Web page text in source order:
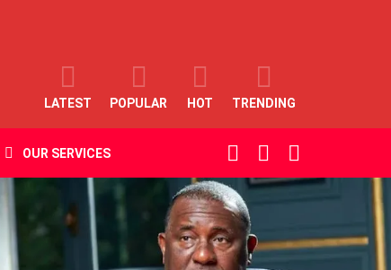
LATEST POPULAR HOT TRENDING
OUR SERVICES
SWITCH
SKIN
SEARCH